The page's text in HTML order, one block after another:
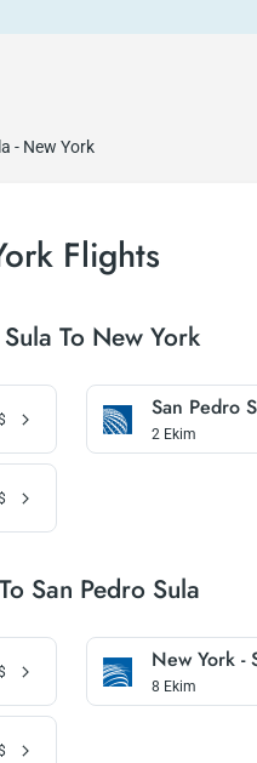
- New York
Flights
To New York
San Pedro
2 Ekim
San Pedro Sula
New York -
8 Ekim